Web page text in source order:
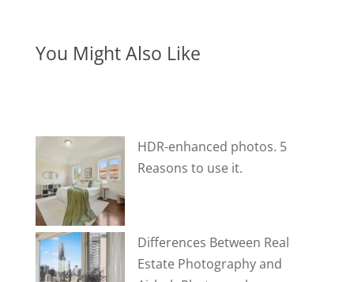
You Might Also Like
HDR-enhanced photos. 5
Reasons to use it.
Differences Between Real
Estate Photography and